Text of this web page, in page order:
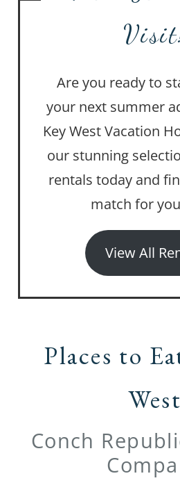
Are you ready to
your next summer
Key West Vacation
our stunning
rentals today and
match for
View All
Places to
West
Conch